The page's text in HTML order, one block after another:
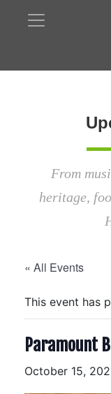
From
heritage,
« All Events
This event has
Paramount
October 15,